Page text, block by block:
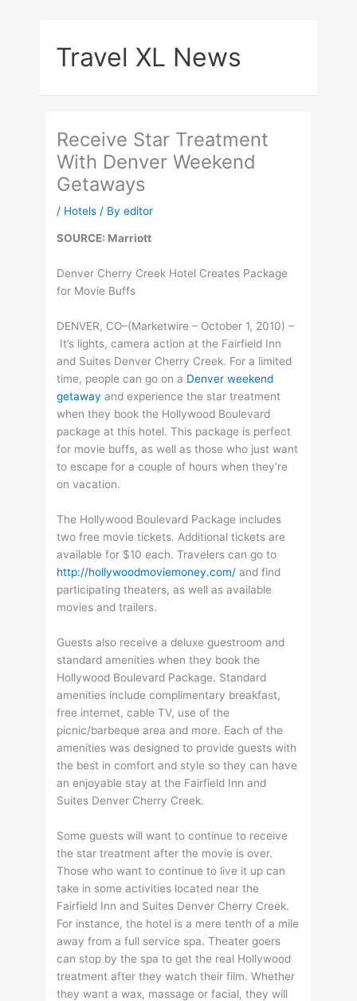
Travel XL News
Receive Star Treatment
With Denver Weekend
Getaways
/ Hotels / Byeditor
SOURCE: Marriott
Denver Cherry Creek Hotel Creates Package
for Movie Buffs
DENVER, CO–(Marketwire – October 1, 2010) –
It’s lights, camera action at the Fairfield Inn
and Suites Denver Cherry Creek. For a limited
time, people can go on a Denver weekend
getaway and experience the star treatment
when they book the Hollywood Boulevard
package at this hotel. This package is perfect
for movie buffs, as well as those who just want
to escape for a couple of hours when they’re
on vacation.
The Hollywood Boulevard Package includes
two free movie tickets. Additional tickets are
available for $10 each. Travelers can go to
http://hollywoodmoviemoney.com/ and find
participating theaters, as well as available
movies and trailers.
Guests also receive a deluxe guestroom and
standard amenities when they book the
Hollywood Boulevard Package. Standard
amenities include complimentary breakfast,
free internet, cable TV, use of the
picnic/barbeque area and more. Each of the
amenities was designed to provide guests with
the best in comfort and style so they can have
an enjoyable stay at the Fairfield Inn and
Suites Denver Cherry Creek.
Some guests will want to continue to receive
the star treatment after the movie is over.
Those who want to continue to live it up can
take in some activities located near the
Fairfield Inn and Suites Denver Cherry Creek.
For instance, the hotel is a mere tenth of a mile
away from a full service spa. Theater goers
can stop by the spa to get the real Hollywood
treatment after they watch their film. Whether
they want a wax, massage or facial, they will